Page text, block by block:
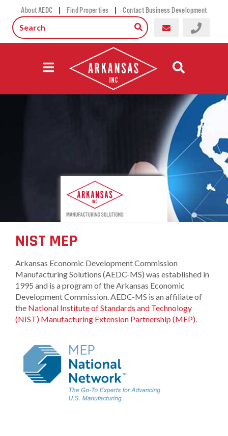
About AEDC | Find Properties | Contact Business Development
NIST MEP
Arkansas Economic Development Commission
Manufacturing Solutions (AEDC-MS) was established in
1995 and is a program of the Arkansas Economic
Development Commission. AEDC-MS is an affiliate of
the National Institute of Standards and Technology
(NIST) Manufacturing Extension Partnership (MEP).